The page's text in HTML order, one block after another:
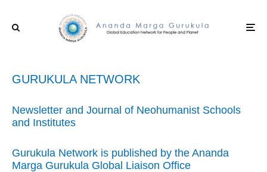
GURUKULA NETWORK
Newsletter and Journal of Neohumanist Schools
and Institutes
Gurukula Network is published by the Ananda
Marga Gurukula Global Liaison Office